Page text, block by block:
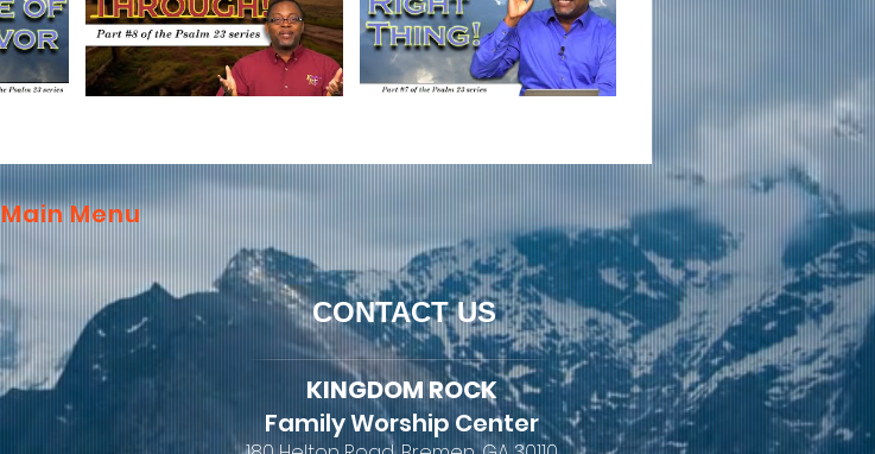
Main Menu
CONTACT US
KINGDOM ROCK
Family Worship Center